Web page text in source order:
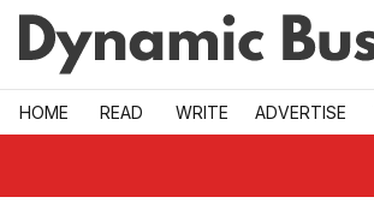
Skip to main
HOME READ WRITE ADVERTISE